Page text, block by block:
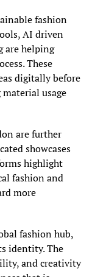
fashion
AI driven
are helping
These
digitally before
usage
are further
showcases
highlight
fashion and
more
fashion hub,
identity. The
and creativity